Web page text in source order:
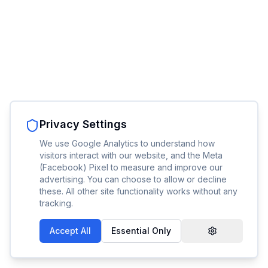
Privacy Settings
We use Google Analytics to understand how
visitors interact with our website, and the Meta
(Facebook) Pixel to measure and improve our
advertising. You can choose to allow or decline
these. All other site functionality works without any
tracking.
Accept All Essential Only